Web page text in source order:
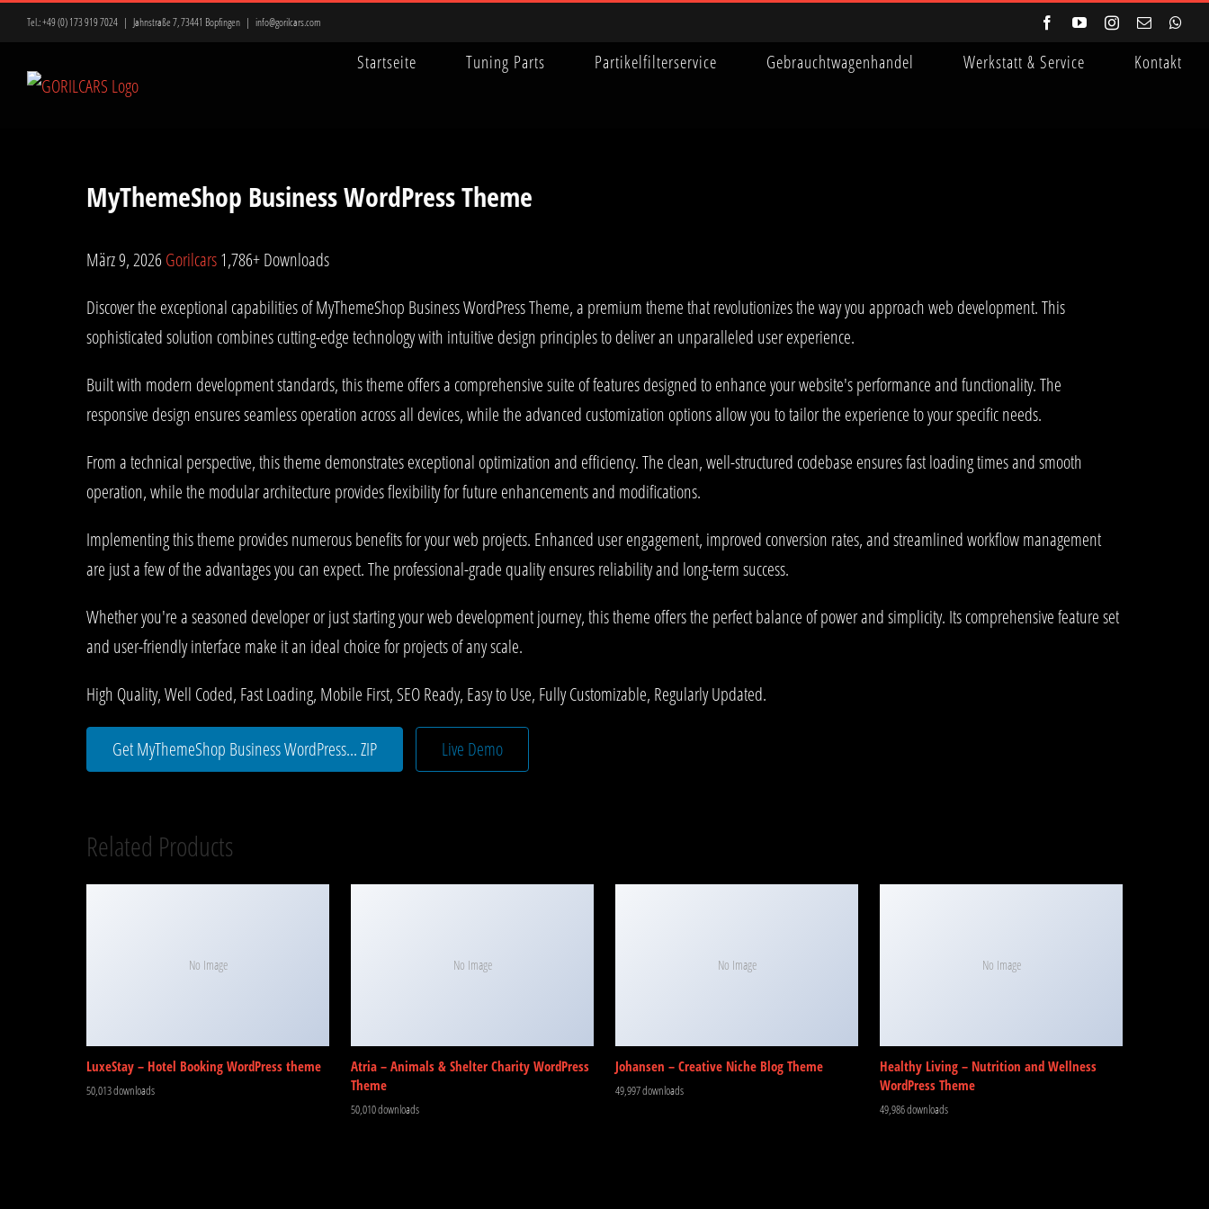
springen
Tel.:+49 (0) 173 919 7024 | Jahnstraße 7, 73441 Bopfingen | info@gorilcars.com FacebookYouTubeInstagram
E-
Startseite Tuning Parts Partikelfilterservice Gebrauchtwagenhandel Werkstatt & Service Kontakt
MyThemeShop Business WordPress Theme
März 9, 2026Gorilcars1,786+ Downloads
Discover the exceptional capabilities of MyThemeShop Business WordPress Theme, a premium theme that revolutionizes the way you approach web development. This
sophisticated solution combines cutting-edge technology with intuitive design principles to deliver an unparalleled user experience.
Built with modern development standards, this theme offers a comprehensive suite of features designed to enhance your website's performance and functionality. The
responsive design ensures seamless operation across all devices, while the advanced customization options allow you to tailor the experience to your specific needs.
From a technical perspective, this theme demonstrates exceptional optimization and efficiency. The clean, well-structured codebase ensures fast loading times and smooth
operation, while the modular architecture provides flexibility for future enhancements and modifications.
Implementing this theme provides numerous benefits for your web projects. Enhanced user engagement, improved conversion rates, and streamlined workflow management
are just a few of the advantages you can expect. The professional-grade quality ensures reliability and long-term success.
Whether you're a seasoned developer or just starting your web development journey, this theme offers the perfect balance of power and simplicity. Its comprehensive feature set
and user-friendly interface make it an ideal choice for projects of any scale.
High Quality, Well Coded, Fast Loading, Mobile First, SEO Ready, Easy to Use, Fully Customizable, Regularly Updated.
Get MyThemeShop Business WordPress... ZIP Live Demo
Related Products
No Image
LuxeStay – Hotel Booking WordPress theme
50,013 downloads
No Image
Atria – Animals & Shelter Charity WordPress
Theme
50,010 downloads
No Image
Johansen – Creative Niche Blog Theme
49,997 downloads
No Image
Healthy Living – Nutrition and Wellness
WordPress Theme
49,986 downloads